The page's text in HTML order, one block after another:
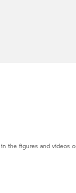
the figures and videos